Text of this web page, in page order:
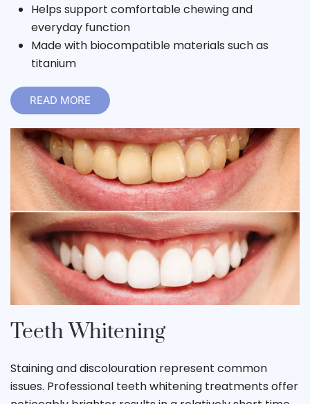
Helps support comfortable chewing and
everyday function
Made with biocompatible materials such as
titanium
READ MORE
Teeth Whitening
Staining and discolouration represent common
issues. Professional teeth whitening treatments offer